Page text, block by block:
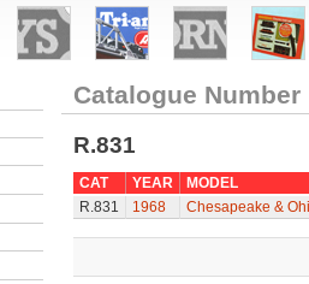
Catalogue Number
R.831
CAT YEAR
MODEL
R.831
1968 Chesapeake &